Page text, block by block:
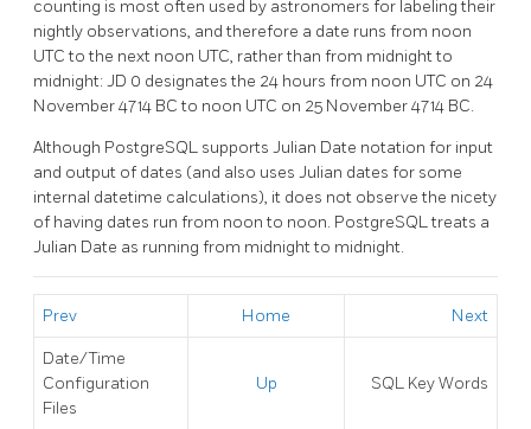
counting is most often used by astronomers for labeling their
nightly observations, and therefore a date runs from noon
UTC to the next noon UTC, rather than from midnight to
midnight: JD 0 designates the 24 hours from noon UTC on 24
November 4714 BC to noon UTC on 25 November 4714 BC.
Although PostgreSQL supports Julian Date notation for input
and output of dates (and also uses Julian dates for some
internal datetime calculations), it does not observe the nicety
of having dates run from noon to noon. PostgreSQLtreats a
Julian Date as running from midnight to midnight.
Prev Home Next
Date/Time
Configuration
Files
Up SQL Key Words